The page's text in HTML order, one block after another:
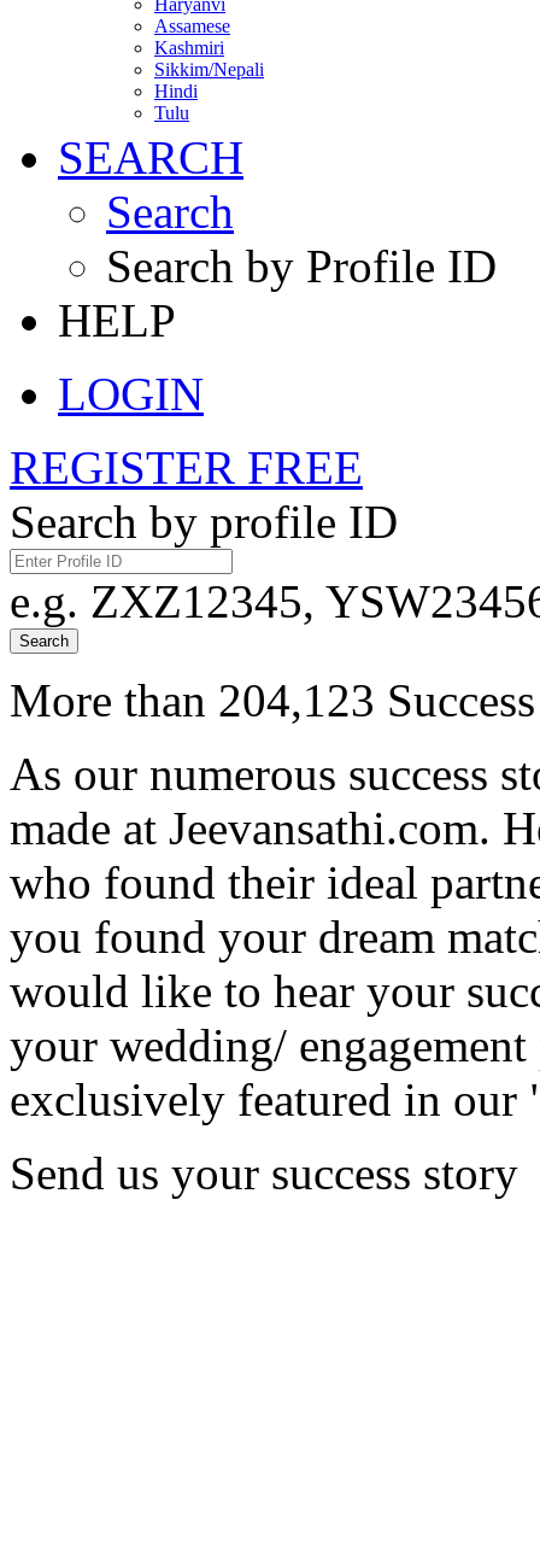
Haryanvi
Assamese
Kashmiri
Sikkim/Nepali
Hindi
Tulu
SEARCH
Search
Search by Profile ID
HELP
LOGIN
REGISTER FREE
Search by profile ID
e.g. ZXZ12345,
Search
More than 204,123
As our numerous success
made at Jeevansathi.com.
who found their ideal
you found your dream
would like to hear your
your wedding/
exclusively featured in our
Send us your success story